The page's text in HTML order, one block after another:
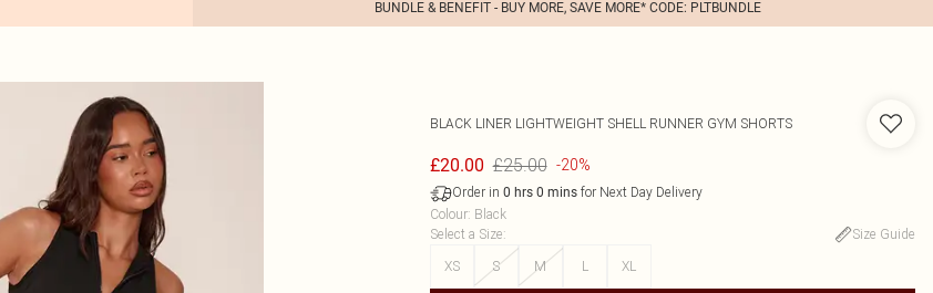
BUNDLE & BENEFIT - BUY MORE, SAVE MORE* CODE: PLTBUNDLE
BLACK LINER LIGHTWEIGHT SHELL RUNNER GYM SHORTS
£20.00 £25.00 -20%
Order in 0 hrs 0 minsfor Next Day Delivery
Colour: Black
Select a Size:
Size Guide
XS
S M L XL